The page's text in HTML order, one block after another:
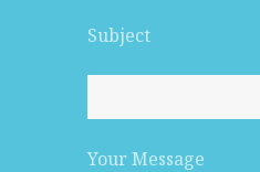
Subject
Your Message